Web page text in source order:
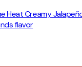
Heat Creamy
flavor